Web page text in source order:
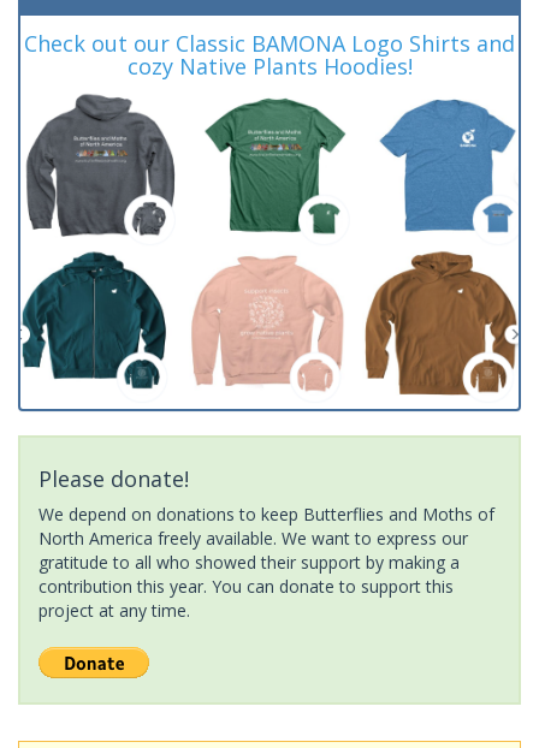
Check out our Classic BAMONA Logo Shirts and
cozy Native Plants Hoodies!
Please donate!
We depend on donations to keep Butterflies and Moths of
North America freely available. We want to express our
gratitude to all who showed their support by making a
contribution this year. You can donate to support this
project at any time.